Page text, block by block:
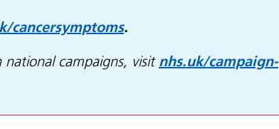
cancersymptoms.
campaigns, visit nhs.uk/campaign-